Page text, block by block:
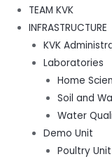
TEAM KVK
INFRASTRUCTURE
KVK
Laboratories
Home
Soil and
Water
Demo Unit
Poultry Unit